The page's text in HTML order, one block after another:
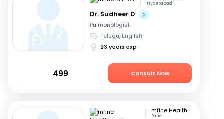
Hyderabad
Dr. Sudheer D
Pulmonologist
Telugu, English
23 years exp
499 Consult Now
mfine Healthcare
Pune